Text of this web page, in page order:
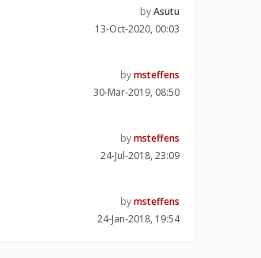
byAsutu
13-Oct-2020, 00:03
bymsteffens
30-Mar-2019, 08:50
bymsteffens
24-Jul-2018, 23:09
bymsteffens
24-Jan-2018, 19:54